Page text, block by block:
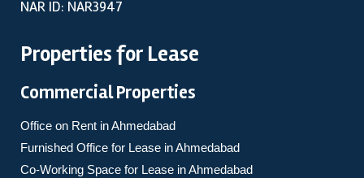
NAR ID: NAR3947
Properties for Lease
Commercial Properties
Office on Rent in Ahmedabad
Furnished Office for Lease in Ahmedabad
Co-Working Space for Lease in Ahmedabad